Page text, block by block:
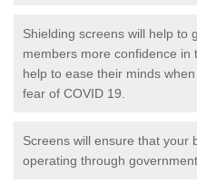
Shielding screens will help to
members more confidence in
help to ease their minds
fear of COVID 19.
Screens will ensure that your
operating through